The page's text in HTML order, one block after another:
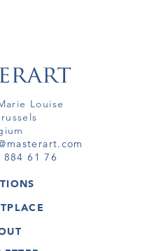
Louise
884 61 76